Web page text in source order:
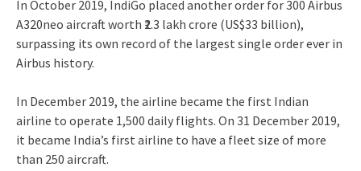
In October 2019, IndiGo placed another order for 300 Airbus
A320neo aircraft worth ₹2.3 lakh crore (US$33 billion),
surpassing its own record of the largest single order ever in
Airbus history.
In December 2019, the airline became the first Indian
airline to operate 1,500 daily flights. On 31 December 2019,
it became India’s first airline to have a fleet size of more
than 250 aircraft.